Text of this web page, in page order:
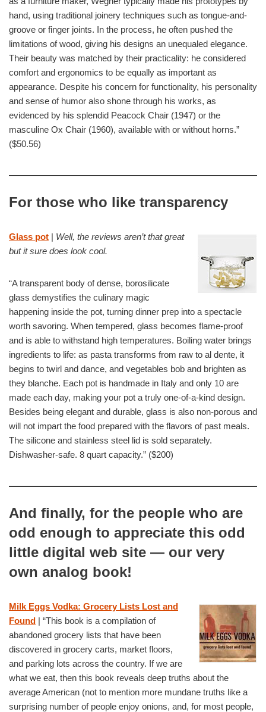
hand, using traditional joinery techniques such as tongue-and-
groove or finger joints. In the process, he often pushed the
limitations of wood, giving his designs an unequaled elegance.
Their beauty was matched by their practicality: he considered
comfort and ergonomics to be equally as important as
appearance. Despite his concern for functionality, his personality
and sense of humor also shone through his works, as
evidenced by his splendid Peacock Chair (1947) or the
masculine Ox Chair (1960), available with or without horns.”
($50.56)
For those who like transparency
Glass pot | Well, the reviews aren’t that great
but it sure does look cool.
“A transparent body of dense, borosilicate
glass demystifies the culinary magic
happening inside the pot, turning dinner prep into a spectacle
worth savoring. When tempered, glass becomes flame-proof
and is able to withstand high temperatures. Boiling water brings
ingredients to life: as pasta transforms from raw to al dente, it
begins to twirl and dance, and vegetables bob and brighten as
they blanche. Each pot is handmade in Italy and only 10 are
made each day, making your pot a truly one-of-a-kind design.
Besides being elegant and durable, glass is also non-porous and
will not impart the food prepared with the flavors of past meals.
The silicone and stainless steel lid is sold separately.
Dishwasher-safe. 8 quart capacity.” ($200)
And finally, for the people who are
odd enough to appreciate this odd
little digital web site — our very
own analog book!
Milk Eggs Vodka: Grocery Lists Lost and
Found | “This book is a compilation of
abandoned grocery lists that have been
discovered in grocery carts, market floors,
and parking lots across the country. If we are
what we eat, then this book reveals deep truths about the
average American (not to mention more mundane truths like a
surprising number of people enjoy onions, and, for most people,